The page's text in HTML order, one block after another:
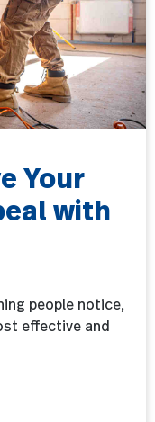
Your
with
people notice,
effective and